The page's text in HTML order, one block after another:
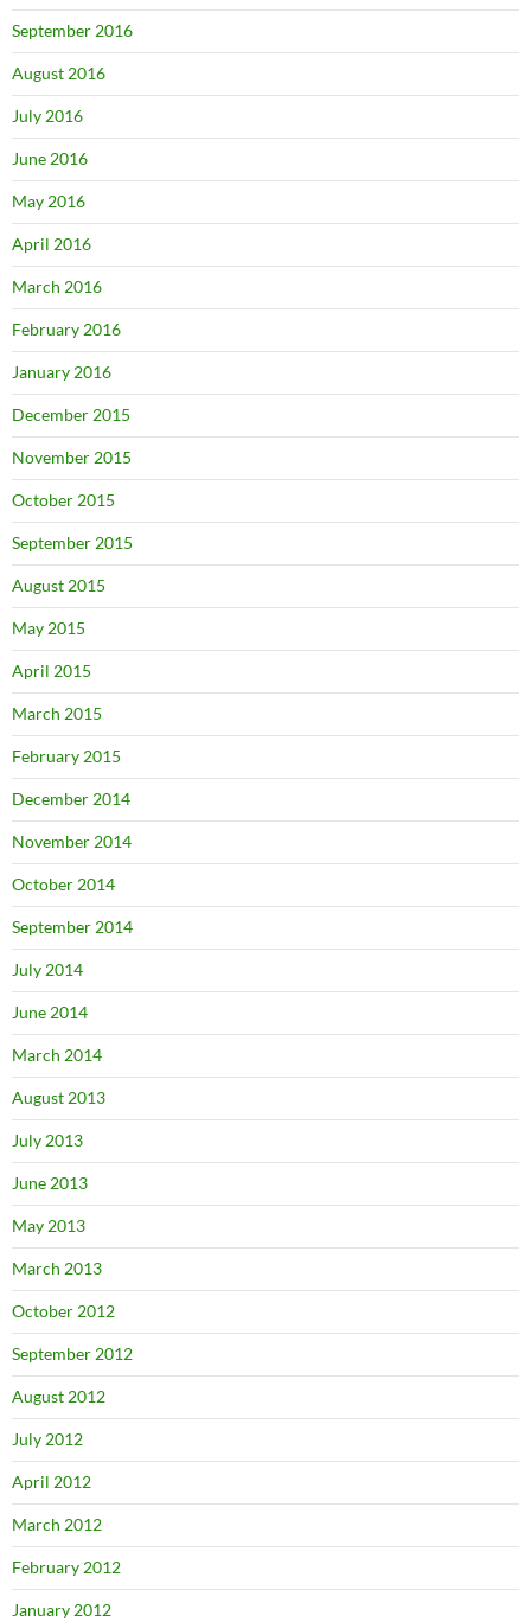
September 2016
August 2016
July 2016
June 2016
May 2016
April 2016
March 2016
February 2016
January 2016
December 2015
November 2015
October 2015
September 2015
August 2015
May 2015
April 2015
March 2015
February 2015
December 2014
November 2014
October 2014
September 2014
July 2014
June 2014
March 2014
August 2013
July 2013
June 2013
May 2013
March 2013
October 2012
September 2012
August 2012
July 2012
April 2012
March 2012
February 2012
January 2012